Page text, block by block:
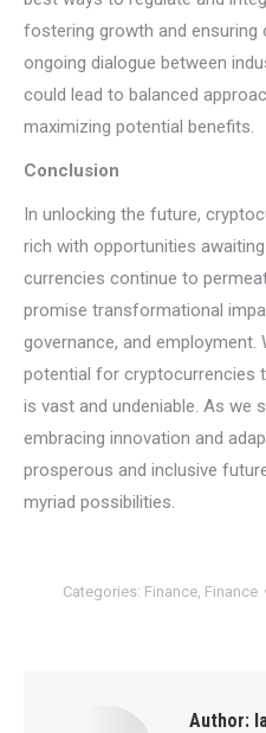
fostering growth and ensuring
ongoing dialogue between
could lead to balanced
maximizing potential benefits.
Conclusion
In unlocking the future,
rich with opportunities
currencies continue to
promise transformational
governance, and employment.
potential for cryptocurrencies
is vast and undeniable. As we
embracing innovation and
prosperous and inclusive
myriad possibilities.
Categories: Finance Finance
Author: